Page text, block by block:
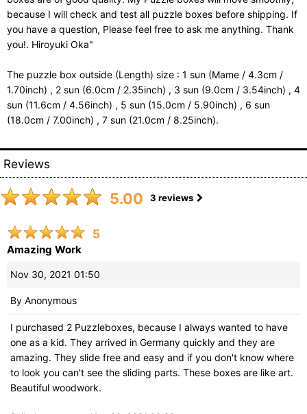
because I will check and test all puzzle boxes before shipping. If
you have a question, Please feel free to ask me anything. Thank
you!. Hiroyuki Oka"
The puzzle box outside (Length) size : 1 sun (Mame / 4.3cm /
1.70inch) , 2 sun (6.0cm / 2.35inch) , 3 sun (9.0cm / 3.54inch) , 4
sun (11.6cm / 4.56inch) , 5 sun (15.0cm / 5.90inch) , 6 sun
(18.0cm / 7.00inch) , 7 sun (21.0cm / 8.25inch).
Reviews
5.00 3 reviews
5
Amazing Work
Nov 30, 2021 01:50
By Anonymous
I purchased 2 Puzzleboxes, because I always wanted to have
one as a kid. They arrived in Germany quickly and they are
amazing. They slide free and easy and if you don't know where
to look you can't see the sliding parts. These boxes are like art.
Beautiful woodwork.